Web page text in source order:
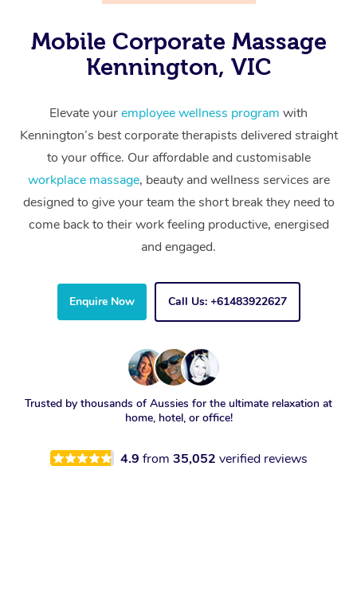
Mobile Corporate Massage
Kennington, VIC
Elevate youremployee wellness program with
Kennington’s best corporate therapists delivered straight
to your office. Our affordable and customisable
workplace massage, beauty and wellness services are
designed to give your team the short break they need to
come back to their work feeling productive, energised
and engaged.
Enquire Now Call Us: +61483922627
Trusted by thousands of Aussies for the ultimate relaxation at
home, hotel, or office!
4.9 from 35,052 verified reviews